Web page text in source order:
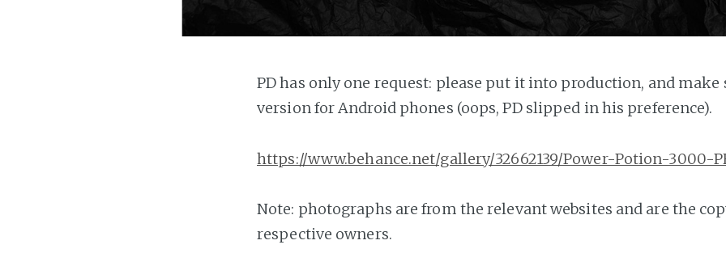
PD has only one request: please put it into production, and make
version for Android phones (oops, PD slipped in his preference).
https://www.behance.net/gallery/32662139/Power-Potion-3000-
Note: photographs are from the relevant websites and are the
respective owners.